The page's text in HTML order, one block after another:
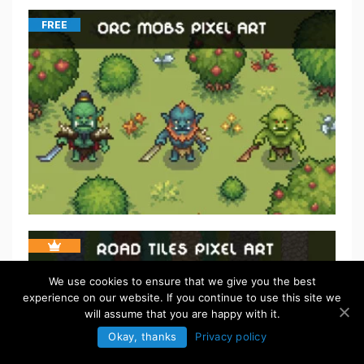
FREE
We use cookies to ensure that we give you the best
experience on our website. If you continue to use this site we
will assume that you are happy with it.
Okay, thanks
Privacy policy